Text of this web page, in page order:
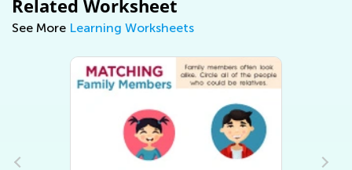
Related Worksheet
See More Learning Worksheets